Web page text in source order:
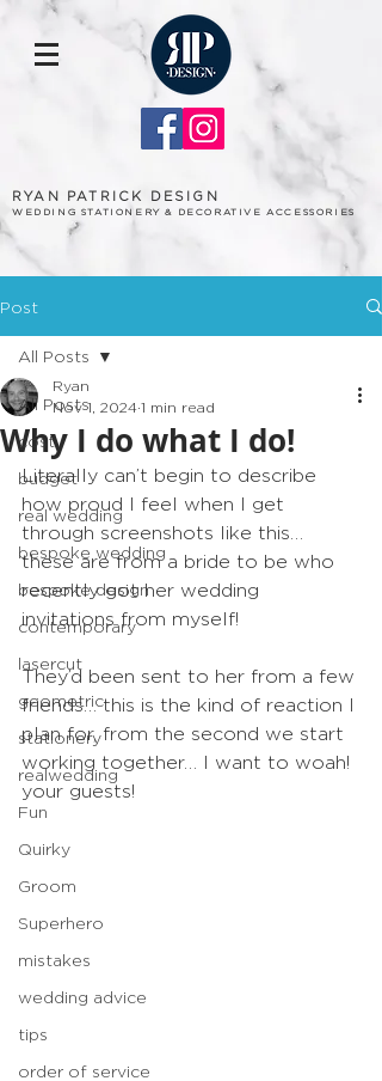
RYAN PATRICK DESIGN
WEDDING STATIONERY & DECORATIVE ACCESSORIES
Post
All Posts
cost
budget
real wedding
bespoke wedding
bespoke design
contemporary
lasercut
geometric
stationery
realwedding
Fun
Quirky
Groom
Superhero
mistakes
wedding advice
tips
order of service
All Posts
Why I do what I do!
Ryan
Nov 1, 2024 1 min read
Literally can’t begin to describe
how proud I feel when I get
through screenshots like this…
these are from a bride to be who
recently got her wedding
invitations from myself!
They’d been sent to her from a few
friends… this is the kind of reaction I
plan for, from the second we start
working together… I want to woah!
your guests!